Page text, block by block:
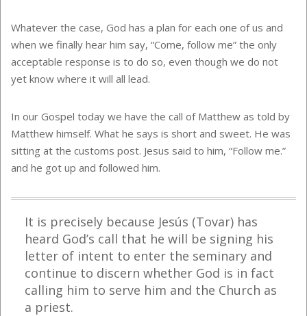
Whatever the case, God has a plan for each one of us and
when we finally hear him say, “Come, follow me” the only
acceptable response is to do so, even though we do not
yet know where it will all lead.
In our Gospel today we have the call of Matthew as told by
Matthew himself. What he says is short and sweet. He was
sitting at the customs post. Jesus said to him, “Follow me.”
and he got up and followed him.
It is precisely because Jesús (Tovar) has
heard God’s call that he will be signing his
letter of intent to enter the seminary and
continue to discern whether God is in fact
calling him to serve him and the Church as
a priest.